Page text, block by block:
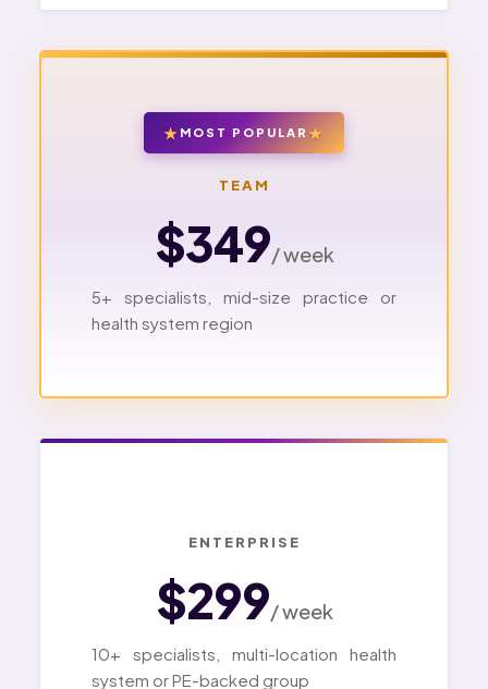
MOST POPULAR
TEAM
$349/ week
5+ specialists, mid-size practice or
health system region
ENTERPRISE
$299/ week
10+ specialists, multi-location health
system or PE-backed group